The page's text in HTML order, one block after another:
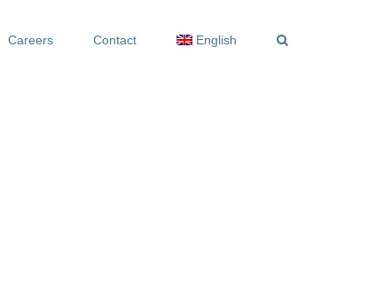
Careers Contact English